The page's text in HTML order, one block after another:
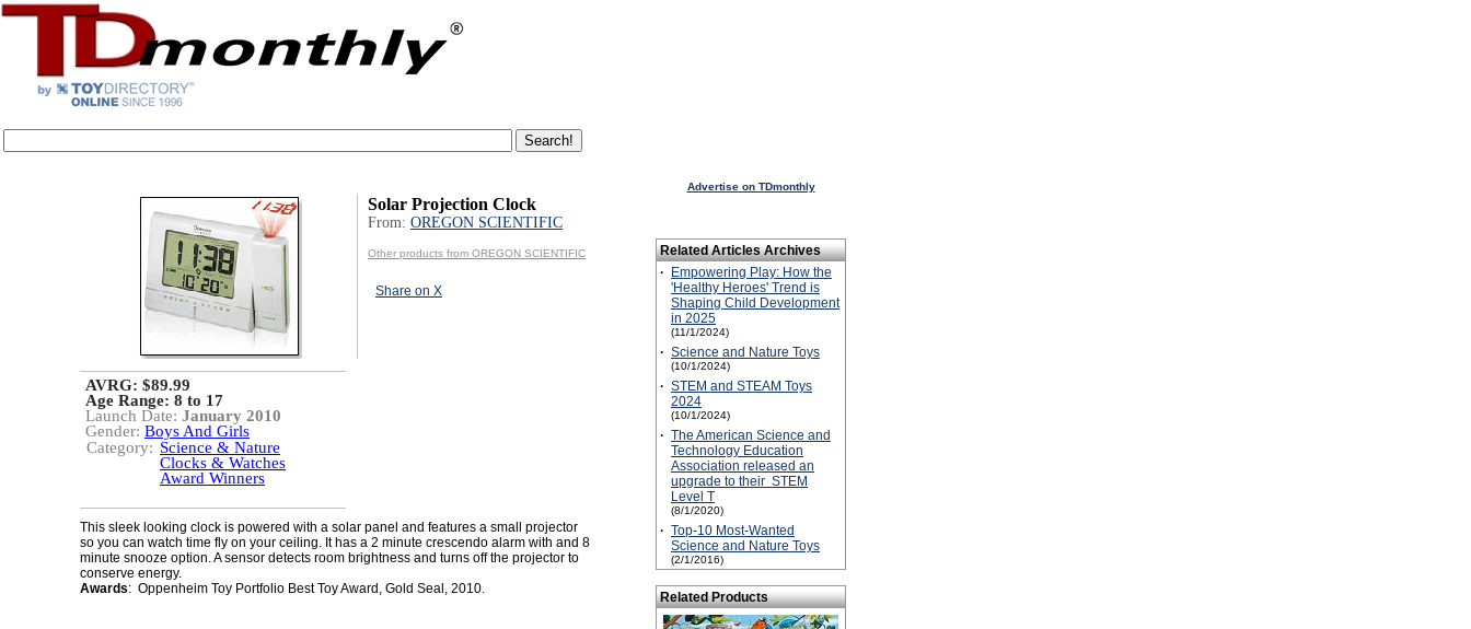
Solar Projection Clock
From: OREGON SCIENTIFIC
Other products from OREGON SCIENTIFIC
Share on X
AVRG: $89.99
Age Range: 8 to 17
Launch Date: January 2010
Gender: Boys And Girls
Category: Science & Nature
Clocks & Watches
Award Winners
This sleek looking clock is powered with a solar panel and features a small projector
so you can watch time fly on your ceiling. It has a 2 minute crescendo alarm with and 8
minute snooze option. A sensor detects room brightness and turns off the projector to
conserve energy.
Awards: Oppenheim Toy Portfolio Best Toy Award, Gold Seal, 2010.
Advertise on TDmonthly
Related Articles Archives
·
Empowering Play: How the
'Healthy Heroes' Trend is
Shaping Child Development
in 2025
(11/1/2024)
· Science and Nature Toys
(10/1/2024)
· STEM and STEAM Toys
2024
(10/1/2024)
· The American Science and
Technology Education
Association released an
upgrade to their STEM
Level T
(8/1/2020)
· Top-10 Most-Wanted
Science and Nature Toys
(2/1/2016)
Related Products